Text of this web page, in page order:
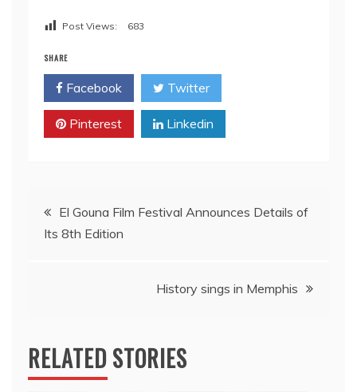
Post Views: 683
SHARE
Facebook Twitter
Pinterest Linkedin
Post
navigation
El Gouna Film Festival Announces Details of
Its 8th Edition
History sings in Memphis
RELATED STORIES